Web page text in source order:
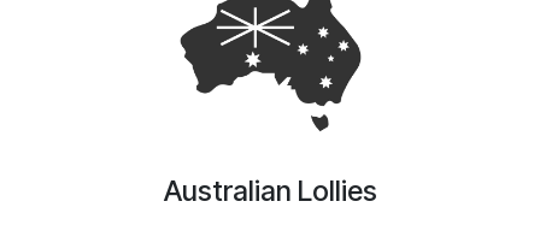
Australian Lollies